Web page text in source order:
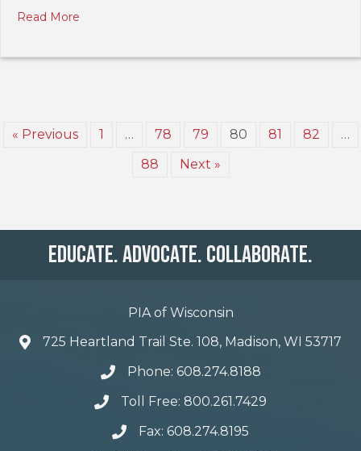
Read More
« Previous 1 … 78 79 80 81 82
…
88
Next »
Educate. Advocate. Collaborate.
PIA of Wisconsin
725 Heartland Trail Ste. 108, Madison, WI 53717
Phone: 608.274.8188
Toll Free: 800.261.7429
Fax: 608.274.8195